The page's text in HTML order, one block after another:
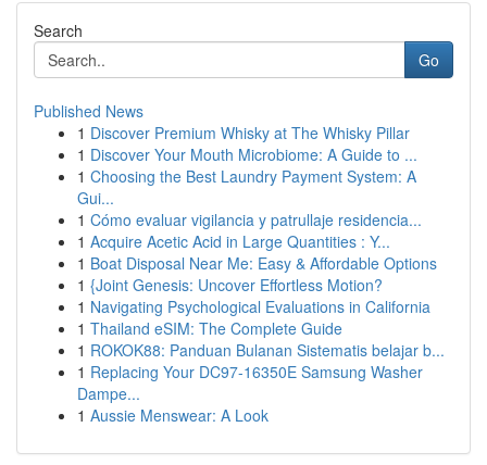
Search
Go
Published News
1 Discover Premium Whisky at The Whisky Pillar
1 Discover Your Mouth Microbiome: A Guide to ...
1 Choosing the Best Laundry Payment System: A
Gui...
1 Cómo evaluar vigilancia y patrullaje residencia...
1 Acquire Acetic Acid in Large Quantities : Y...
1 Boat Disposal Near Me: Easy & Affordable Options
1 {Joint Genesis: Uncover Effortless Motion?
1 Navigating Psychological Evaluations in California
1 Thailand eSIM: The Complete Guide
1 ROKOK88: Panduan Bulanan Sistematis belajar b...
1 Replacing Your DC97-16350E Samsung Washer
Dampe...
1 Aussie Menswear: A Look